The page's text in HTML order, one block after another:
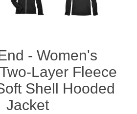
- Women's
Layer Fleece
Shell Hooded
Jacket